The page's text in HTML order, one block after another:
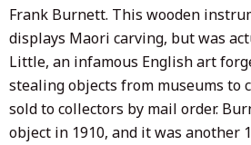
Frank Burnett. This wooden
displays Maori carving, but was
Little, an infamous English art
stealing objects from museums to
sold to collectors by mail order.
object in 1910, and it was another